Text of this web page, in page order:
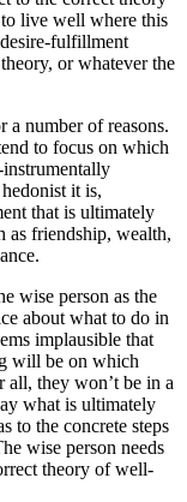
live well where this
fulfillment
or whatever the
a number of reasons.
to focus on which
it is,
that is ultimately
as friendship, wealth,
wise person as the
about what to do in
implausible that
will be on which
they won’t be in a
what is ultimately
to the concrete steps
wise person needs
theory of well-